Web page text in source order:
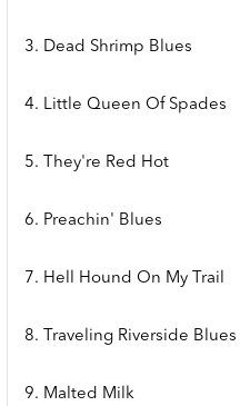
3. Dead Shrimp Blues
4. Little Queen Of Spades
5. They're Red Hot
6. Preachin' Blues
7. Hell Hound On My Trail
8. Traveling Riverside Blues
9. Malted Milk